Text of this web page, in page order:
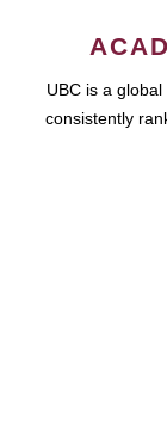
UBC is a
consistently